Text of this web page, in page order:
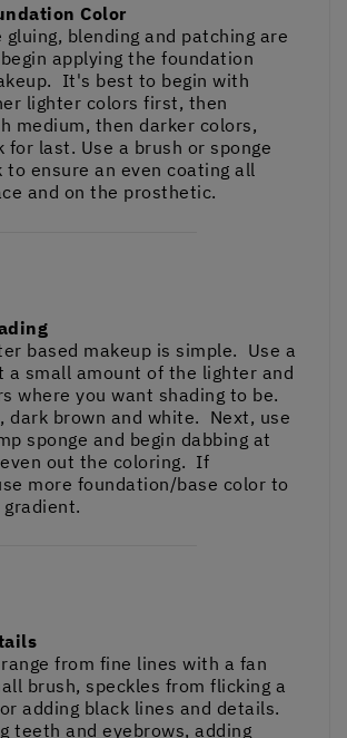
Color
gluing, blending and patching are
applying the foundation
It's best to begin with
lighter colors first, then
medium, then darker colors,
for last. Use a brush or sponge
ensure an even coating all
and on the prosthetic.
based makeup is simple. Use a
a small amount of the lighter and
where you want shading to be.
dark brown and white. Next, use
sponge and begin dabbing at
out the coloring. If
more foundation/base color to
gradient.
from fine lines with a fan
brush, speckles from flicking a
adding black lines and details.
teeth and eyebrows, adding